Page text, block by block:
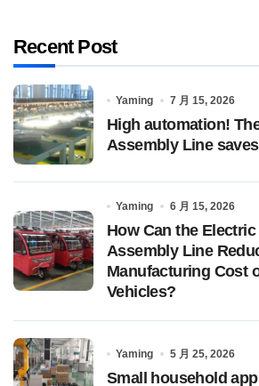
Recent Post
Yaming 7 月 15, 2026
High automation!
Assembly Line
Yaming 6 月 15, 2026
How Can the
Assembly Line
Manufacturing Cost
Vehicles?
Yaming 5 月 25, 2026
Small household